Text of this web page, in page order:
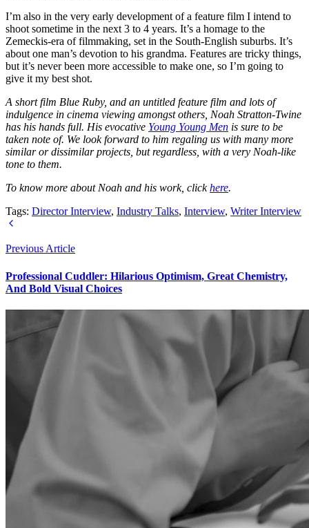
I’m also in the very early development of a feature film I intend to
shoot sometime in the next 3 to 4 years. It’s a homage to the
Zemeckis-era of filmmaking, set in the South-English suburbs. It’s
about one man’s devotion to his grandma. Features are tricky things,
but it’s never been more accessible to make one, so I’m going to
give it my best shot.
A short film Blue Ruby, and an untitled feature film and lots of
indulgence in cinema viewing amongst others, Noah Stratton-Twine
has his hands full. His evocative Young Young Men is sure to be
taken note of. We look forward to him regaling us with many more
similar or dissimilar projects, but regardless, with a very Noah-like
tone to them.
To know more about Noah and his work, clickhere.
Tags: Director Interview, Industry Talks, Interview, Writer Interview
Previous Article
Professional Cuddler: Hilarious Optimism, Great Chemistry,
And Bold Visual Choices